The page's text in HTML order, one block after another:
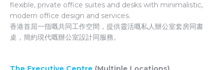
flexible, private office suites and desks with minimalistic,
modern office design and services.
香港首屈一指嘅共同工作空間，提供靈活嘅私人辦公室套房同書
桌，簡約現代嘅辦公室設計同服務。